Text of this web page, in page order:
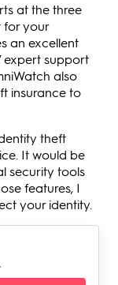
at the three
for your
an excellent
expert support
also
insurance to
theft
It would be
security tools
features, I
your identity.